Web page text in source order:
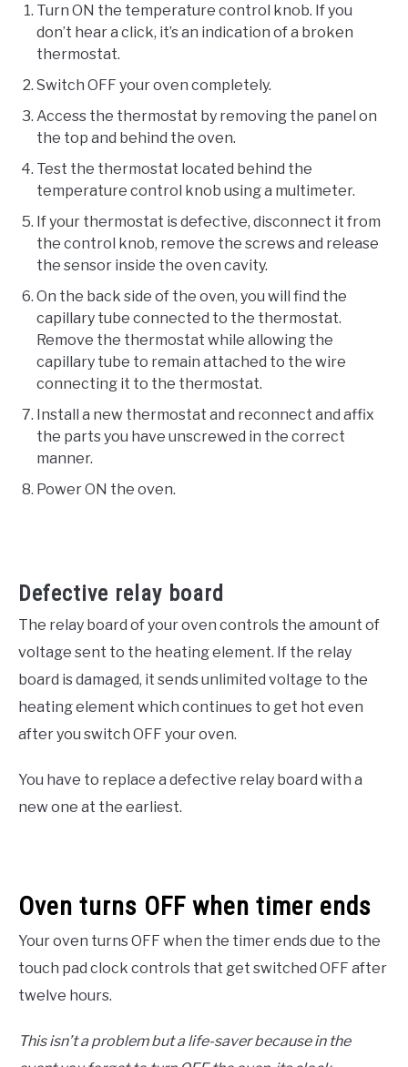
Turn ON the temperature control knob. If you
don’t hear a click, it’s an indication of a broken
thermostat.
Switch OFF your oven completely.
Access the thermostat by removing the panel on
the top and behind the oven.
Test the thermostat located behind the
temperature control knob using a multimeter.
If your thermostat is defective, disconnect it from
the control knob, remove the screws and release
the sensor inside the oven cavity.
On the back side of the oven, you will find the
capillary tube connected to the thermostat.
Remove the thermostat while allowing the
capillary tube to remain attached to the wire
connecting it to the thermostat.
Install a new thermostat and reconnect and affix
the parts you have unscrewed in the correct
manner.
Power ON the oven.
Defective relay board
The relay board of your oven controls the amount of
voltage sent to the heating element. If the relay
board is damaged, it sends unlimited voltage to the
heating element which continues to get hot even
after you switch OFF your oven.
You have to replace a defective relay board with a
new one at the earliest.
Oven turns OFF when timer ends
Your oven turns OFF when the timer ends due to the
touch pad clock controls that get switched OFF after
twelve hours.
This isn’t a problem but a life-saver because in the